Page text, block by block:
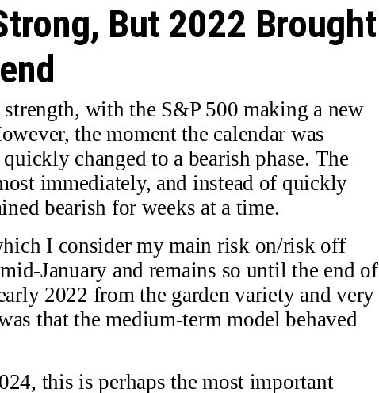
But 2022 Brought
with the S&P 500 making a new
the moment the calendar was
changed to a bearish phase. The
immediately, and instead of quickly
bearish for weeks at a time.
I consider my main risk on/risk off
January and remains so until the end of
2022 from the garden variety and very
that the medium-term model behaved
this is perhaps the most important